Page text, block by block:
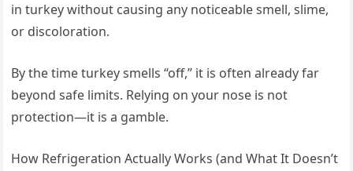
in turkey without causing any noticeable smell, slime,
or discoloration.
By the time turkey smells “off,” it is often already far
beyond safe limits. Relying on your nose is not
protection—it is a gamble.
How Refrigeration Actually Works (and What It Doesn’t